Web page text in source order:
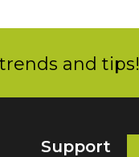
and tips!
Support